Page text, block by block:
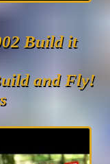
Build it
and Fly!